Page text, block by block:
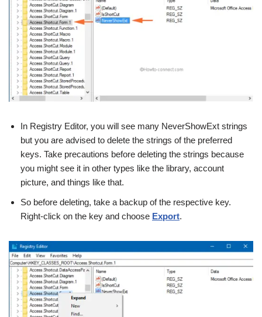
In Registry Editor, you will see many NeverShowExt strings
but you are advised to delete the strings of the preferred
keys. Take precautions before deleting the strings because
you might see it in other types like the library, account
picture, and things like that.
So before deleting, take a backup of the respective key.
Right-click on the key and choose Export.